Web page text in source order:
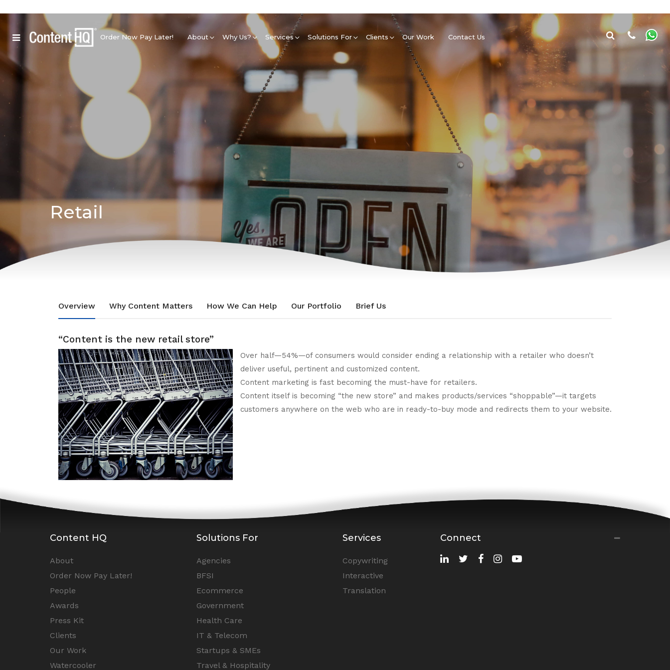
Order Now Pay Later! About Why Us? Services Solutions For Clients Our Work Contact Us
Retail
Overview Why Content Matters How We Can Help Our Portfolio Brief Us
“Content is the new retail store”
Over half—54%—of consumers would consider ending a relationship with a retailer who doesn’t
deliver useful, pertinent and customized content.
Content marketing is fast becoming the must-have for retailers.
Content itself is becoming “the new store” and makes products/services “shoppable”—it targets
customers anywhere on the web who are in ready-to-buy mode and redirects them to your website.
Content HQ
About
Order Now Pay Later!
People
Awards
Press Kit
Clients
Our Work
Watercooler
Solutions For
Agencies
BFSI
Ecommerce
Government
Health Care
IT & Telecom
Startups & SMEs
Travel & Hospitality
Services
Copywriting
Interactive
Translation
Connect